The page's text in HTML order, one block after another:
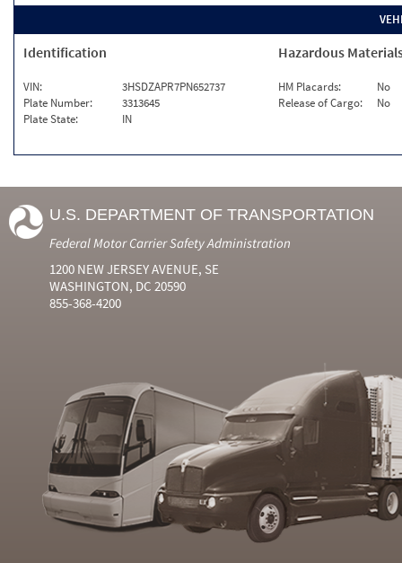
Identification
VIN:
3HSDZAPR7PN652737
Plate Number:
3313645
Plate State:
IN
Hazardous
HM Placards:
No
Release of Cargo:
No
U.S. DEPARTMENT OF TRANSPORTATION
Federal Motor Carrier Safety Administration
1200 NEW JERSEY AVENUE, SE
WASHINGTON, DC 20590
855-368-4200